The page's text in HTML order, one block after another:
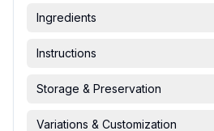
Ingredients
Instructions
Storage & Preservation
Variations & Customization